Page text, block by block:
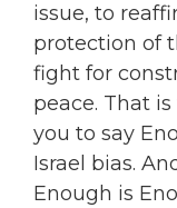
issue, to
protection of
fight for
peace. That
you to say
Israel bias.
Enough is